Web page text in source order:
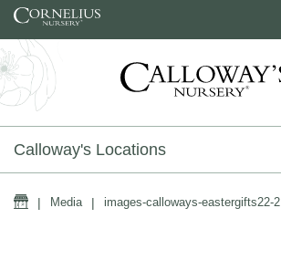
Skip to content
Calloway's Locations
Home
| Media | images-calloways-eastergifts22-2